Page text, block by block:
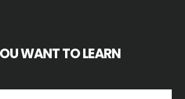
WANT TO LEARN